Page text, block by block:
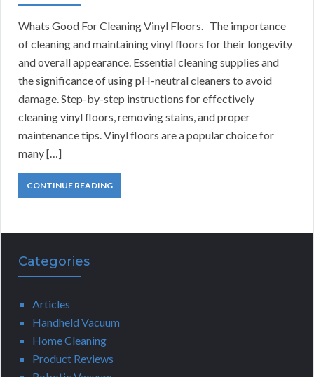
Whats Good For Cleaning Vinyl Floors. The importance
of cleaning and maintaining vinyl floors for their longevity
and overall appearance. Essential cleaning supplies and
the significance of using pH-neutral cleaners to avoid
damage. Step-by-step instructions for effectively
cleaning vinyl floors, removing stains, and proper
maintenance tips. Vinyl floors are a popular choice for
many […]
CONTINUE READING
Categories
Articles
Handheld Vacuum
Home Cleaning
Product Reviews